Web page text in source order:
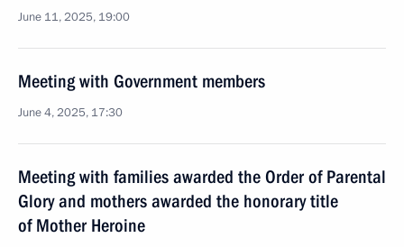
June 11, 2025, 19:00
Meeting with Government members
June 4, 2025, 17:30
Meeting with families awarded the Order of Parental
Glory and mothers awarded the honorary title
of Mother Heroine